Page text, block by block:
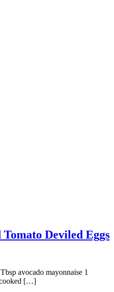
Deviled Eggs
avocado mayonnaise 1
cooked […]